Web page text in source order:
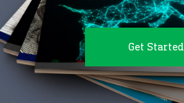
Get Started